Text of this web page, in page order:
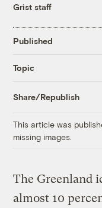
Grist staff
Published
Topic
Share/Republish
This article was
missing images.
The Greenland
almost 10